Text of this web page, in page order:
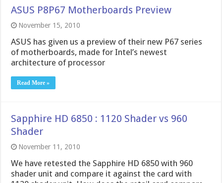
ASUS P8P67 Motherboards Preview
November 15, 2010
ASUS has given us a preview of their new P67 series
of motherboards, made for Intel’s newest
architecture of processor
Read More »
Sapphire HD 6850 : 1120 Shader vs 960
Shader
November 11, 2010
We have retested the Sapphire HD 6850 with 960
shader unit and compare it against the card with